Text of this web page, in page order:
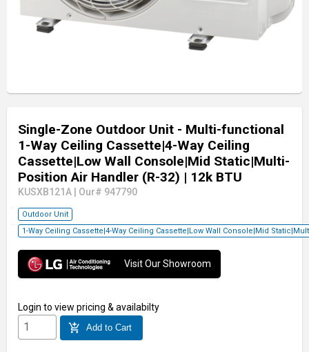
Single-Zone Outdoor Unit - Multi-functional
1-Way Ceiling Cassette|4-Way Ceiling
Cassette|Low Wall Console|Mid Static|Multi-
Position Air Handler (R-32) | 12k BTU
KUSXB121A Our# 947790
Outdoor Unit
1-Way Ceiling Cassette|4-Way Ceiling Cassette|Low Wall Console|Mid
Visit Our Showroom
Login to view pricing & availabilty
add_shopping_cart Add to Cart